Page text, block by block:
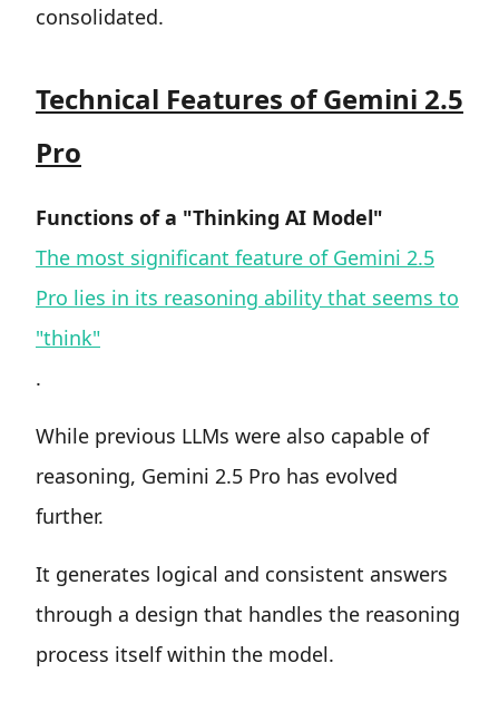
consolidated.
Technical Features of Gemini 2.5
Pro
Functions of a "Thinking AI Model"
The most significant feature of Gemini 2.5
Pro lies in its reasoning ability that seems to
"think"
.
While previous LLMs were also capable of
reasoning, Gemini 2.5 Pro has evolved
further.
It generates logical and consistent answers
through a design that handles the reasoning
process itself within the model.